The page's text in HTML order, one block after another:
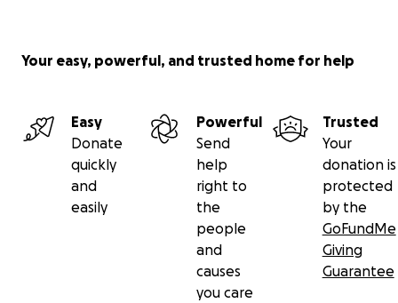
Your easy, powerful, and trusted home for help
Easy
Donate
quickly
and
easily
Powerful
Send
help
right to
the
people
and
causes
you care
Trusted
Your
donation is
protected
by the
GoFundMe
Giving
Guarantee